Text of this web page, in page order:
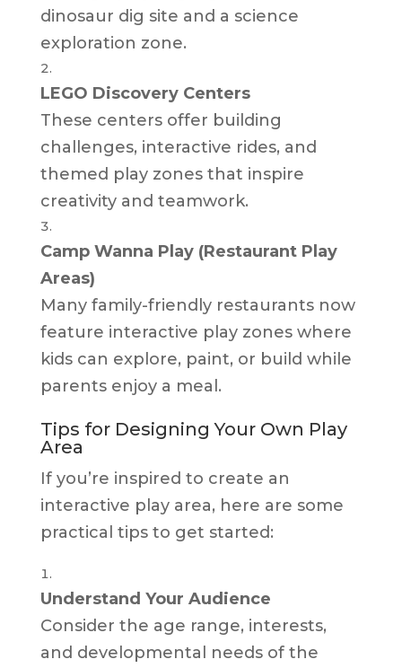
dinosaur dig site and a science
exploration zone.
LEGO Discovery Centers
These centers offer building
challenges, interactive rides, and
themed play zones that inspire
creativity and teamwork.
Camp Wanna Play (Restaurant Play
Areas)
Many family-friendly restaurants now
feature interactive play zones where
kids can explore, paint, or build while
parents enjoy a meal.
Tips for Designing Your Own Play
Area
If you’re inspired to create an
interactive play area, here are some
practical tips to get started:
Understand Your Audience
Consider the age range, interests,
and developmental needs of the